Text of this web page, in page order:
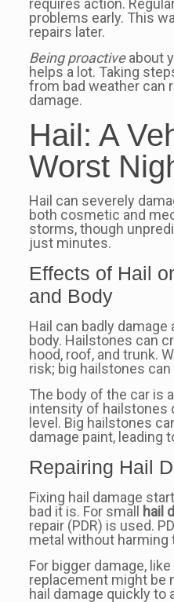
requires action.
problems early. This
repairs later.
Being proactiveabout
helps a lot. Taking
from bad weather can
damage.
Hail: A
Worst
Hail can severely
both cosmetic and
storms, though
just minutes.
Effects of Hail
and Body
Hail can badly damage
body. Hailstones can
hood, roof, and trunk.
risk; big hailstones
The body of the car is
intensity of hailstones
level. Big hailstones
damage paint, leading
Repairing Hail
Fixing hail damage
bad it is. For small
hail
repair (PDR) is used.
metal without harming
For bigger damage,
replacement might be
hail damage quickly to